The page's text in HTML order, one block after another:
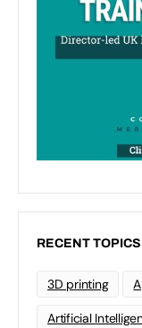
RECENT TOPICS
3D printing
Artificial